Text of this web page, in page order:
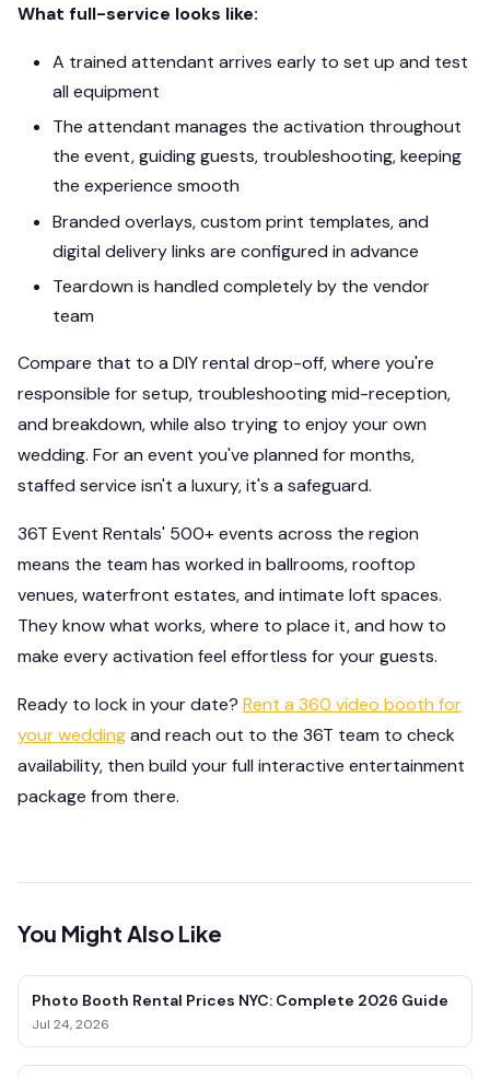
What full-service looks like:
A trained attendant arrives early to set up and test
all equipment
The attendant manages the activation throughout
the event, guiding guests, troubleshooting, keeping
the experience smooth
Branded overlays, custom print templates, and
digital delivery links are configured in advance
Teardown is handled completely by the vendor
team
Compare that to a DIY rental drop-off, where you're
responsible for setup, troubleshooting mid-reception,
and breakdown, while also trying to enjoy your own
wedding. For an event you've planned for months,
staffed service isn't a luxury, it's a safeguard.
36T Event Rentals' 500+ events across the region
means the team has worked in ballrooms, rooftop
venues, waterfront estates, and intimate loft spaces.
They know what works, where to place it, and how to
make every activation feel effortless for your guests.
Ready to lock in your date? Rent a 360 video booth for
your weddingand reach out to the 36T team to check
availability, then build your full interactive entertainment
package from there.
You Might Also Like
Photo Booth Rental Prices NYC: Complete 2026 Guide
Jul 24, 2026